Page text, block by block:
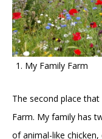
My Family Farm
The second place
Farm. My family has
of animal-like